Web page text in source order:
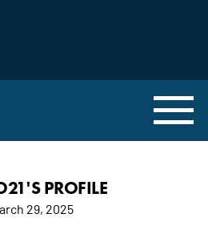
PROFILE
29, 2025